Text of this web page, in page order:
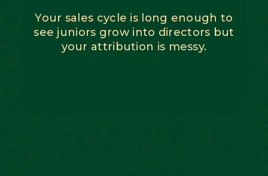
Your sales cycle is long enough to
see juniors grow into directors but
your attribution is messy.